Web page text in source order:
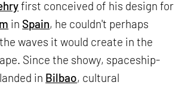
first conceived of his design for
in Spain, he couldn't perhaps
waves it would create in the
Since the showy, spaceship-
in Bilbao, cultural